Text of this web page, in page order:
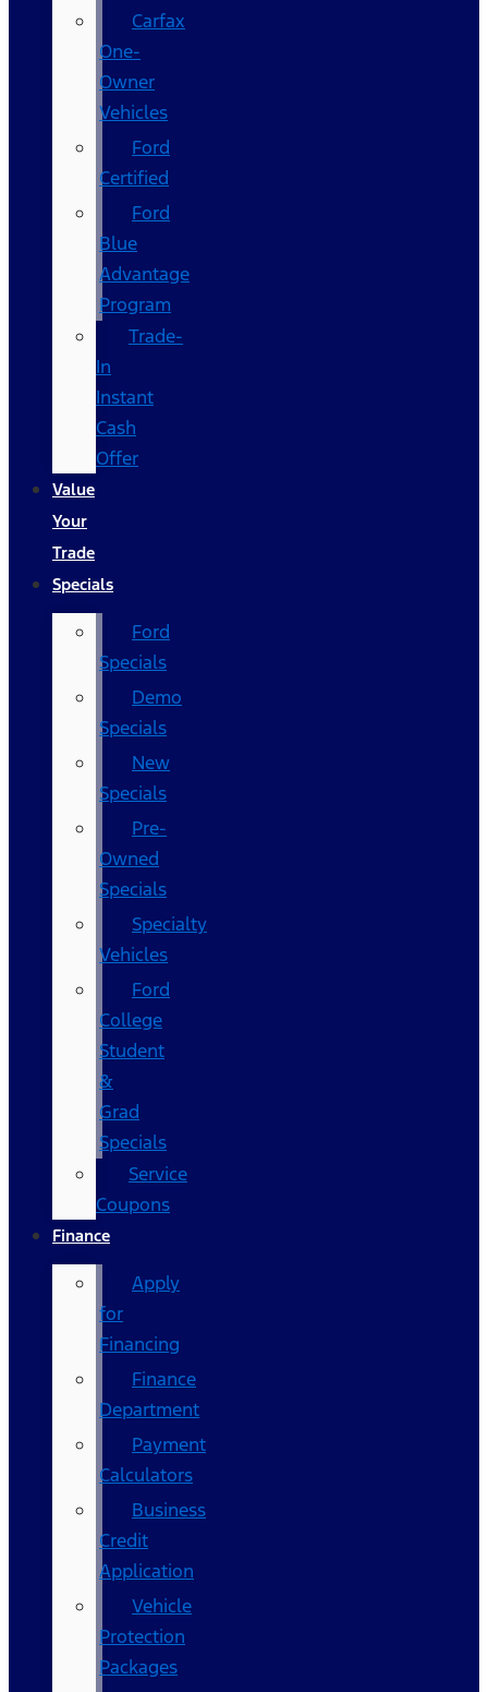
Carfax
One-
Owner
Vehicles
Ford
Certified
Ford
Blue
Advantage
Program
Trade-
In
Instant
Cash
Offer
Value
Your
Trade
Specials
Ford
Specials
Demo
Specials
New
Specials
Pre-
Owned
Specials
Specialty
Vehicles
Ford
College
Student
&
Grad
Specials
Service
Coupons
Finance
Apply
for
Financing
Finance
Department
Payment
Calculators
Business
Credit
Application
Vehicle
Protection
Packages